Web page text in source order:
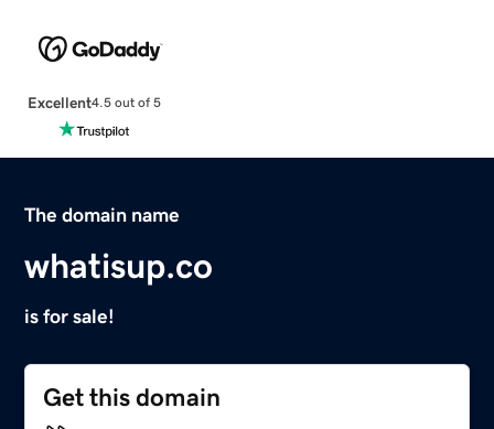
Excellent4.5 out of 5
The domain name
whatisup.co
is for sale!
Get this domain